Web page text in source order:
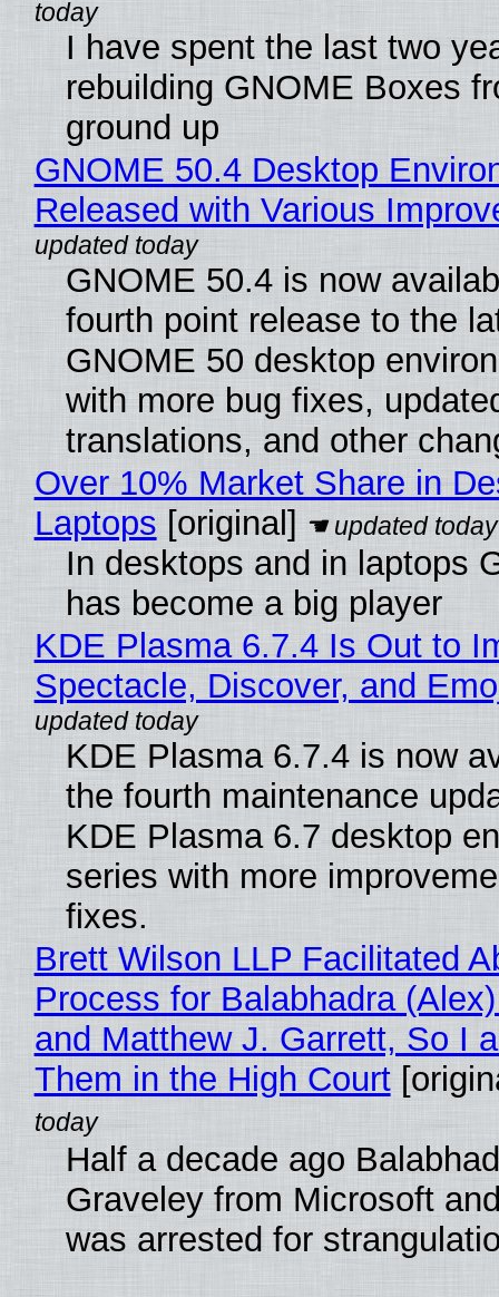
I have spent the last two
rebuilding GNOME Boxes
ground up
GNOME 50.4 Desktop
Released with Various
GNOME 50.4 is now
fourth point release to the
GNOME 50 desktop
with more bug fixes,
translations, and other
Over 10% Market Share in
Laptops [original]
In desktops and in laptops
has become a big player
KDE Plasma 6.7.4 Is Out to
Spectacle, Discover, and
KDE Plasma 6.7.4 is now
the fourth maintenance
KDE Plasma 6.7 desktop
series with more
fixes.
Brett Wilson LLP Facilitated
Process for Balabhadra
and Matthew J. Garrett, So I
Them in the High Court
Half a decade ago
Graveley from Microsoft
was arrested for